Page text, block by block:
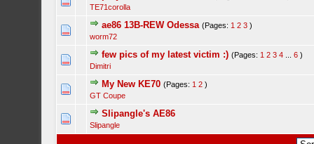
TE71corolla
ae86 13B-REW Odessa (Pages: 1 2 3 )
worm72
few pics of my latest victim :) (Pages: 1 2 3 4 ...6 )
Dimitri
My New KE70 (Pages: 1 2 )
GT Coupe
Slipangle's AE86
Slipangle